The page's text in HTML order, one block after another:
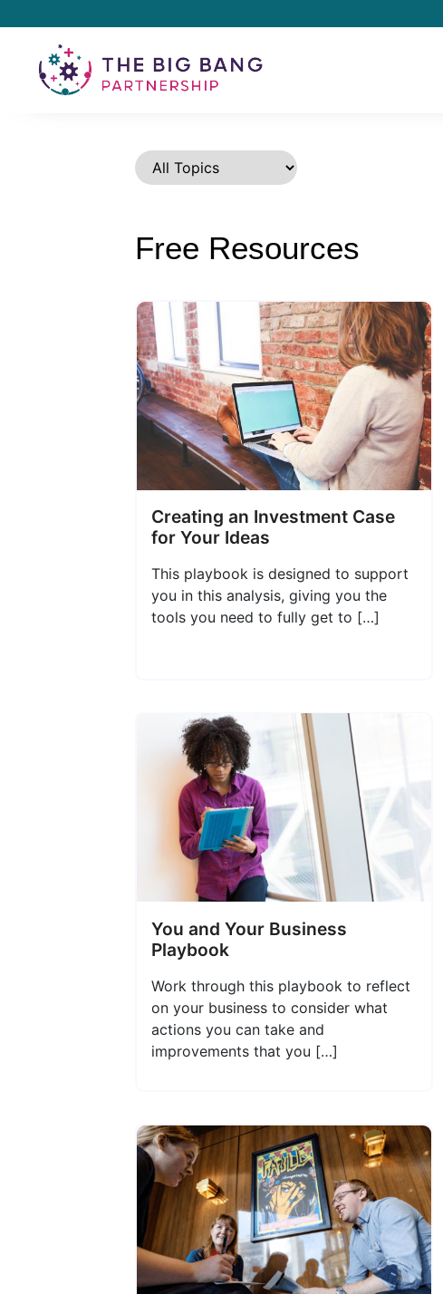
Free Resources
Creating an Investment Case
for Your Ideas
This playbook is designed to support
you in this analysis, giving you the
tools you need to fully get to […]
You and Your Business
Playbook
Work through this playbook to reflect
on your business to consider what
actions you can take and
improvements that you […]